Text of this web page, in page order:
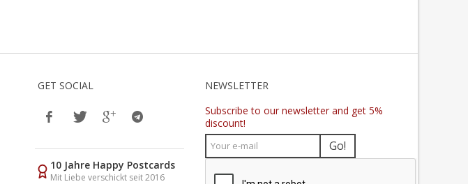
GET SOCIAL
10 Jahre Happy Postcards
Mit Liebe verschickt seit 2016
NEWSLETTER
Subscribe to our newsletter and get 5%
discount!
Go!